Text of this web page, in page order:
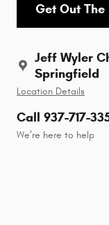
Get Out The
Jeff Wyler
Springfield
Location Details
Call 937-717-
We’re here to help